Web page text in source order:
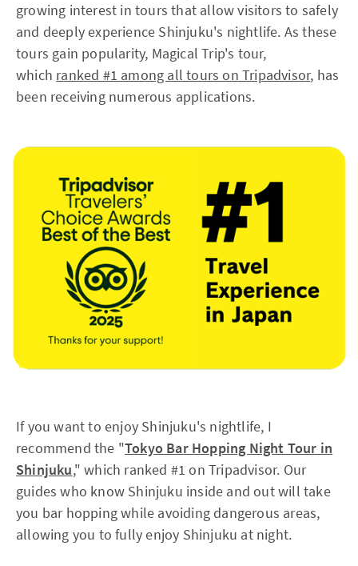
growing interest in tours that allow visitors to safely
and deeply experience Shinjuku's nightlife. As these
tours gain popularity, Magical Trip's tour,
which ranked #1 among all tours on Tripadvisor, has
been receiving numerous applications.
If you want to enjoy Shinjuku's nightlife, I
recommend the "Tokyo Bar Hopping Night Tour in
Shinjuku," which ranked #1 on Tripadvisor. Our
guides who know Shinjuku inside and out will take
you bar hopping while avoiding dangerous areas,
allowing you to fully enjoy Shinjuku at night.